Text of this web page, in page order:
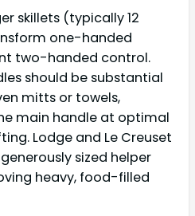
skillets (typically 12
one-handed
two-handed control.
should be substantial
mitts or towels,
main handle at optimal
Lodge and Le Creuset
sized helper
heavy, food-filled